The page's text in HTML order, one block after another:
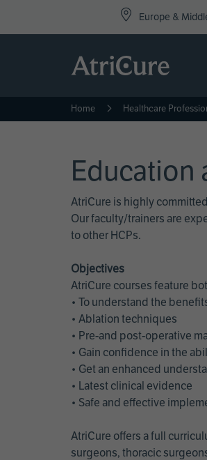
Europe &
Home Healthcare
Education
AtriCure is highly
Our faculty/trainers are
to other HCPs.
Objectives
AtriCure courses feature
• To understand the
• Ablation techniques
• Pre-and post-operative
• Gain confidence in the
• Get an enhanced
• Latest clinical evidence
• Safe and effective
AtriCure offers a full
surgeons, thoracic